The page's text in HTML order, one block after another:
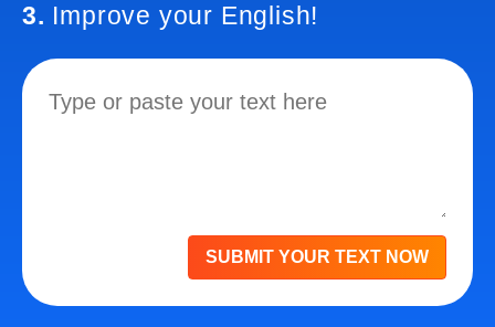
3. Improve your English!
SUBMIT YOUR TEXT NOW